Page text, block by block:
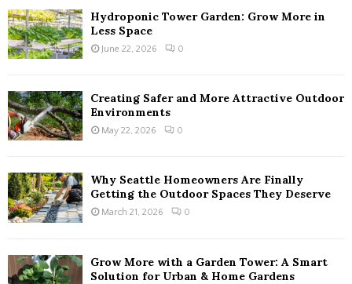
Hydroponic Tower Garden: Grow More in
Less Space
June 22, 2026 0
Creating Safer and More Attractive Outdoor
Environments
May 22, 2026 0
Why Seattle Homeowners Are Finally
Getting the Outdoor Spaces They Deserve
March 21, 2026 0
Grow More with a Garden Tower: A Smart
Solution for Urban & Home Gardens